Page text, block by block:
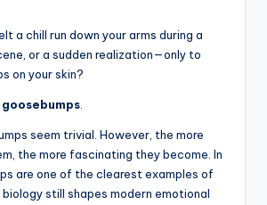
a chill run down your arms during a
or a sudden realization—only to
on your skin?
goosebumps
seem trivial. However, the more
the more fascinating they become. In
are one of the clearest examples of
still shapes modern emotional